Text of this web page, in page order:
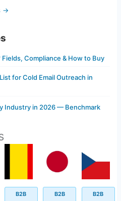
→
Compliance & How to Buy
for Cold Email Outreach in
Industry in 2026 — Benchmark
B2B
B2B
price
was:
$800.00.
price
$94.59.
B2B
price
was:
$499.00.
is: